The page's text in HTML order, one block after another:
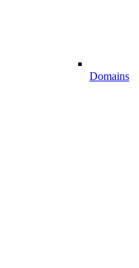
Domains